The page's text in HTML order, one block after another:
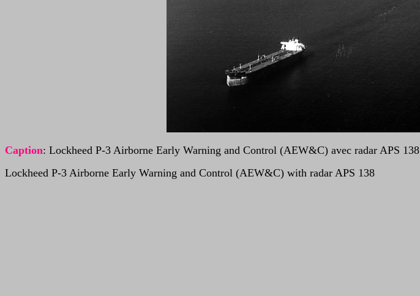
Caption: Lockheed P-3 Airborne Early Warning and Control (AEW&C) avec radar APS 138
Lockheed P-3 Airborne Early Warning and Control (AEW&C) with radar APS 138